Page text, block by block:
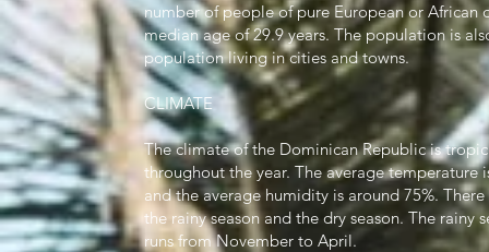
number of people of pure European or
median age of 29.9 years. The population is
population living in cities and towns.
CLIMATE
The climate of the Dominican Republic is
throughout the year. The average temperature
and the average humidity is around 75%.
the rainy season and the dry season. The
runs from November to April.